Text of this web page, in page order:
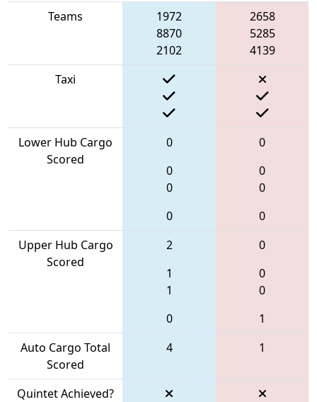
Teams
1972
8870
2102
2658
5285
4139
Taxi
Lower Hub Cargo
Scored
0
0
0
0
0
0
0
0
Upper Hub Cargo
Scored
2
1
1
0
0
0
0
1
Auto Cargo Total
Scored
4 1
Quintet Achieved?